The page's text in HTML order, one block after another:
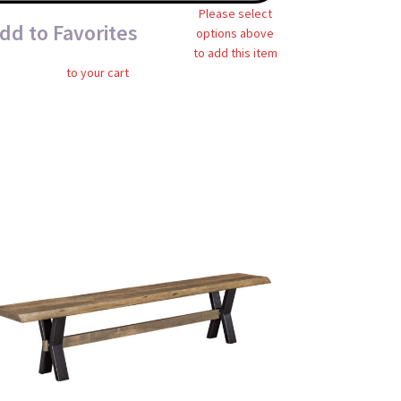
to Favorites
Please select
options above
to add this item
to your cart